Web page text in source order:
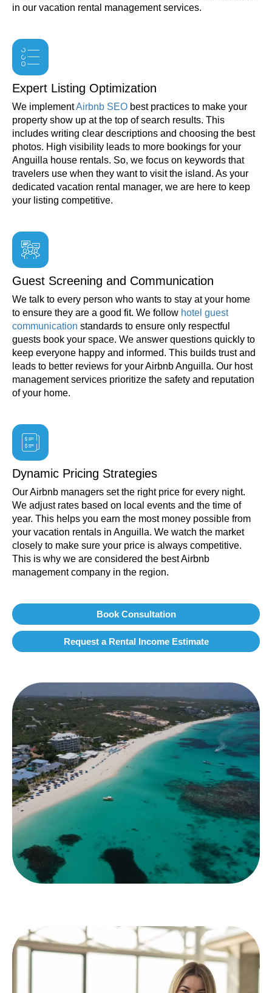
in our vacation rental management services.
Expert Listing Optimization
We implementAirbnb SEO best practices to make your
property show up at the top of search results. This
includes writing clear descriptions and choosing the best
photos. High visibility leads to more bookings for your
Anguilla house rentals. So, we focus on keywords that
travelers use when they want to visit the island. As your
dedicated vacation rental manager, we are here to keep
your listing competitive.
Guest Screening and Communication
We talk to every person who wants to stay at your home
to ensure they are a good fit. We follow hotel guest
communication standards to ensure only respectful
guests book your space. We answer questions quickly to
keep everyone happy and informed. This builds trust and
leads to better reviews for your Airbnb Anguilla. Our host
management services prioritize the safety and reputation
of your home.
Dynamic Pricing Strategies
Our Airbnb managers set the right price for every night.
We adjust rates based on local events and the time of
year. This helps you earn the most money possible from
your vacation rentals in Anguilla. We watch the market
closely to make sure your price is always competitive.
This is why we are considered the best Airbnb
management company in the region.
Book Consultation
Request a Rental Income Estimate